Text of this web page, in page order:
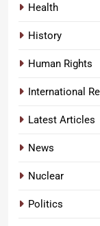
Health
History
Human Rights
International
Latest Articles
News
Nuclear
Politics